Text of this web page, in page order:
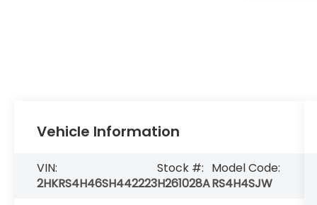
Vehicle Information
VIN:
2HKRS4H46SH442223
Stock #:
H261028A
Model Code:
RS4H4SJW